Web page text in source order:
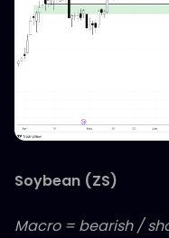
Soybean (ZS)
Macro = bearish /